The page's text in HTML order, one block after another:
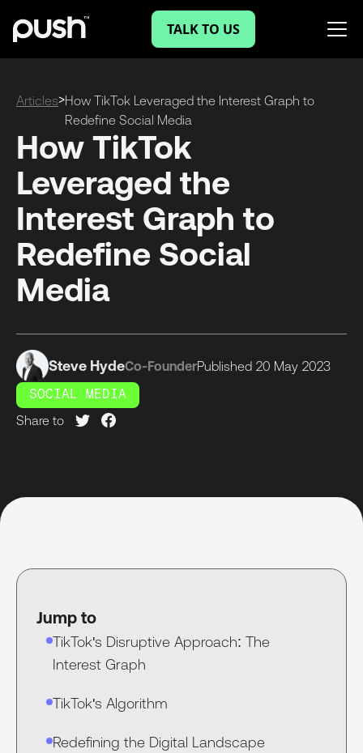
TALK TO US
Articles>How TikTok Leveraged the Interest Graph to
Redefine Social Media
How TikTok
Leveraged the
Interest Graph to
Redefine Social
Media
Steve HydeCo-FounderPublished 20 May 2023
SOCIAL MEDIA
Share to
Jump to
TikTok's Disruptive Approach: The
Interest Graph
TikTok's Algorithm
Redefining the Digital Landscape